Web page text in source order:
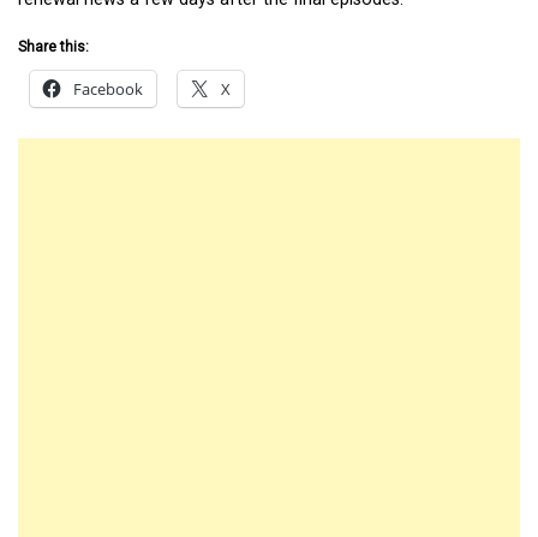
Share this:
Facebook X